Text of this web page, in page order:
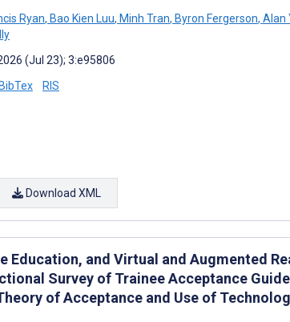
Ryan, Bao Kien Luu, Minh Tran, Byron Fergerson, Alan
(Jul 23); 3:e95806
RIS
Download XML
Education, and Virtual and Augmented
Survey of Trainee Acceptance
of Acceptance and Use of